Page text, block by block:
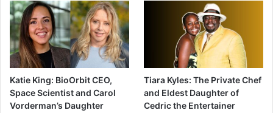
Katie King: BioOrbit CEO,
Space Scientist and Carol
Vorderman’s Daughter
Tiara Kyles: The Private Chef
and Eldest Daughter of
Cedric the Entertainer